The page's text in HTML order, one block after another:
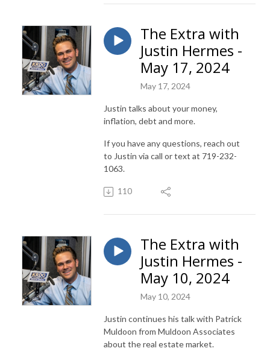
The Extra with
Justin Hermes -
May 17, 2024
May 17, 2024
Justin talks about your money,
inflation, debt and more.
If you have any questions, reach out
to Justin via call or text at 719-232-
1063.
110
The Extra with
Justin Hermes -
May 10, 2024
May 10, 2024
Justin continues his talk with Patrick
Muldoon from Muldoon Associates
about the real estate market.